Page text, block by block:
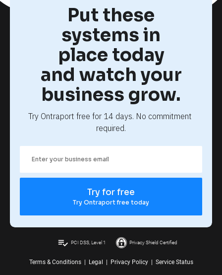
Put these
systems in
place today
and watch your
business grow.
Try Ontraport free for 14 days. No commitment
required.
Try for free
Try Ontraport free today
playlist_add_check PCI DSS, Level 1 Privacy Shield Certified
Terms & Conditions| Legal Privacy Policy| Service Status